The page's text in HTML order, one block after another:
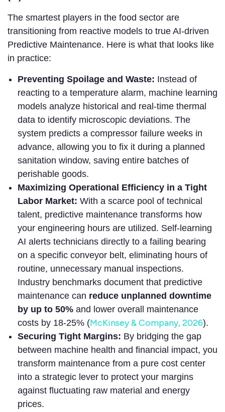
The smartest players in the food sector are
transitioning from reactive models to true AI-driven
Predictive Maintenance. Here is what that looks like
in practice:
Preventing Spoilage and Waste: Instead of
reacting to a temperature alarm, machine learning
models analyze historical and real-time thermal
data to identify microscopic deviations. The
system predicts a compressor failure weeks in
advance, allowing you to fix it during a planned
sanitation window, saving entire batches of
perishable goods.
Maximizing Operational Efficiency in a Tight
Labor Market: With a scarce pool of technical
talent, predictive maintenance transforms how
your engineering hours are utilized. Self-learning
AI alerts technicians directly to a failing bearing
on a specific conveyor belt, eliminating hours of
routine, unnecessary manual inspections.
Industry benchmarks document that predictive
maintenance can reduce unplanned downtime
by up to 50% and lower overall maintenance
costs by 18-25% (McKinsey & Company, 2026).
Securing Tight Margins: By bridging the gap
between machine health and financial impact, you
transform maintenance from a pure cost center
into a strategic lever to protect your margins
against fluctuating raw material and energy
prices.